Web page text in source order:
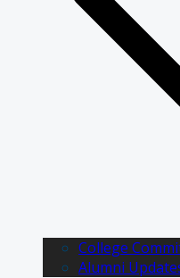
College
Alumni